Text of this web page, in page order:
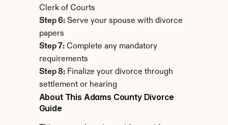
Clerk of Courts
Step 6: Serve your spouse with divorce
papers
Step 7: Complete any mandatory
requirements
Step 8: Finalize your divorce through
settlement or hearing
About This Adams County Divorce
Guide